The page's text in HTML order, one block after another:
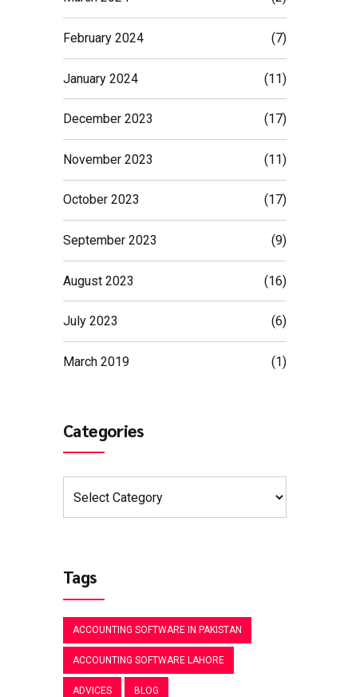
February 2024 (7)
January 2024 (11)
December 2023 (17)
November 2023 (11)
October 2023 (17)
September 2023 (9)
August 2023 (16)
July 2023 (6)
March 2019 (1)
Categories
Tags
ACCOUNTING SOFTWARE IN PAKISTAN
ACCOUNTING SOFTWARE LAHORE
ADVICES BLOG